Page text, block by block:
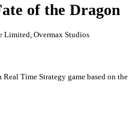
of the Dragon
Limited, Overmax Studios
Time Strategy game based on the